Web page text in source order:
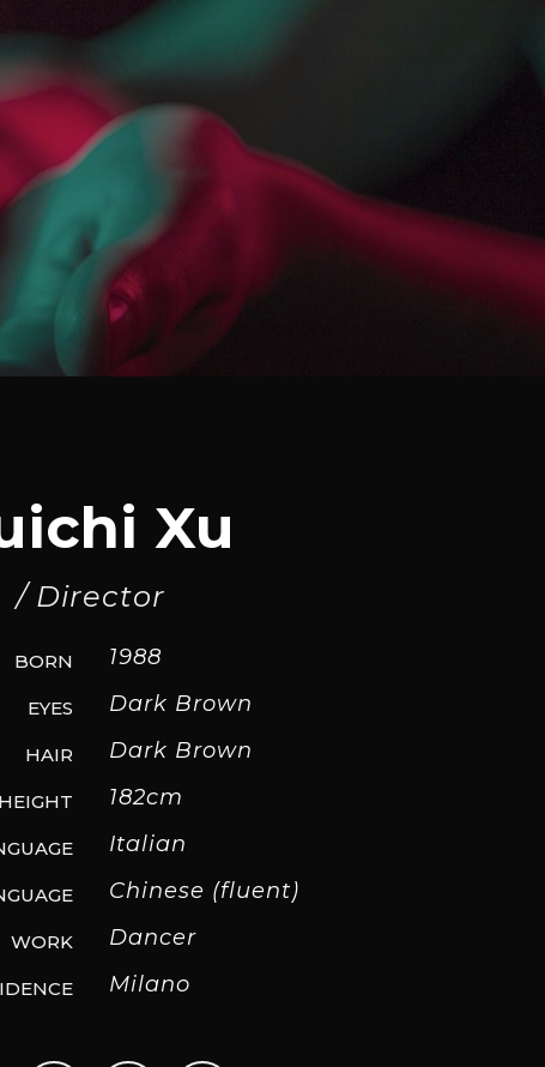
Xu
/ Director
BORN 1988
EYES Dark Brown
HAIR Dark Brown
HEIGHT 182cm
Italian
Chinese (fluent)
WORK Dancer
Milano